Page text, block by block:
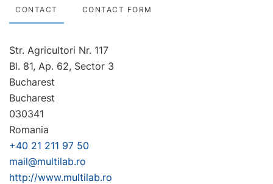
CONTACT CONTACT FORM
Str. Agricultori Nr. 117
Bl. 81, Ap. 62, Sector 3
Bucharest
Bucharest
030341
Romania
+40 21 211 97 50
mail@multilab.ro
http://www.multilab.ro